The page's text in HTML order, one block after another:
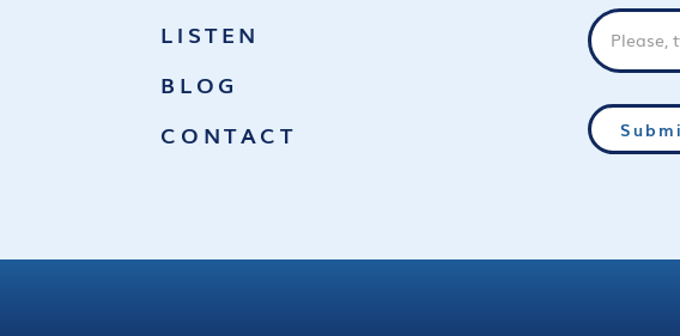
LISTEN
BLOG
CONTACT
Email